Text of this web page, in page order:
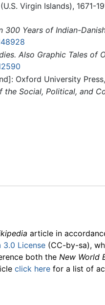
Virgin Islands), 1671-
300 Years of Indian-
Also Graphic Tales of
Oxford University
Social, Political, and
article in
3.0 License (CC-by-sa),
both the New World
click here for a list of